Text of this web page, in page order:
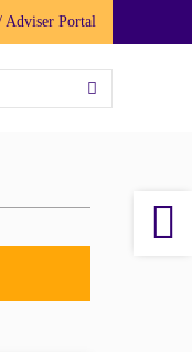
Adviser Portal